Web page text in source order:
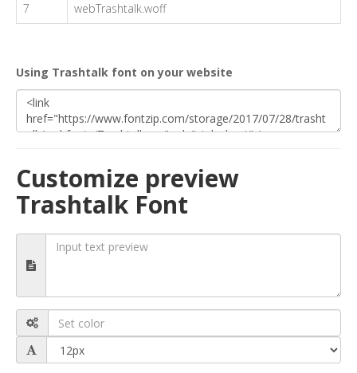
7
webTrashtalk.woff
Using Trashtalk font on your website
Customize preview
Trashtalk Font